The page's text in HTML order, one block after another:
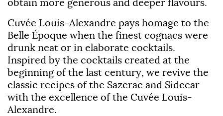
Cuvée Louis-Alexandre pays homage to the
Belle Époque when the finest cognacs were
drunk neat or in elaborate cocktails.
Inspired by the cocktails created at the
beginning of the last century, we revive the
classic recipes of the Sazerac and Sidecar
with the excellence of the Cuvée Louis-
Alexandre.